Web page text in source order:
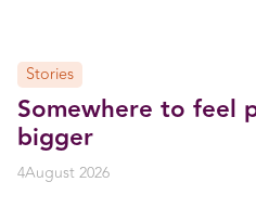
Stories
Somewhere to feel
bigger
4August 2026